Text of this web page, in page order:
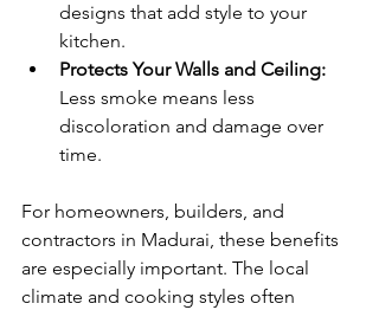
designs that add style to your
kitchen.
Protects Your Walls and Ceiling:
Less smoke means less
discoloration and damage over
time.
For homeowners, builders, and
contractors in Madurai, these benefits
are especially important. The local
climate and cooking styles often